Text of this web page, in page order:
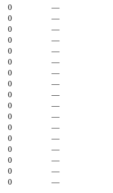
0
—
0
—
0
—
0
—
0
—
0
—
0
—
0
—
0
—
0
—
0
—
0
—
0
—
0
—
0
—
0
—
0 —